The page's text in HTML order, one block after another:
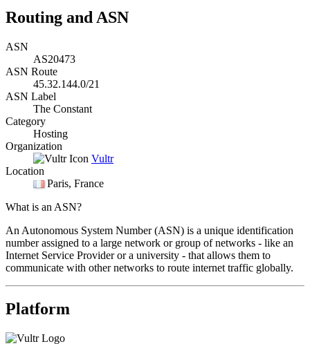
Routing and ASN
ASN
AS20473
ASN Route
45.32.144.0/21
ASN Label
The Constant
Category
Hosting
Organization
Vultr
Location
Paris, France
What is an ASN?
An Autonomous System Number (ASN) is a unique identification
number assigned to a large network or group of networks - like an
Internet Service Provider or a university - that allows them to
communicate with other networks to route internet traffic globally.
Platform